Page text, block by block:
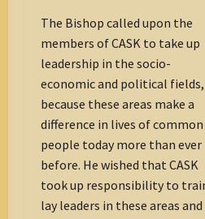
The Bishop called upon the
members of CASK to take up
leadership in the socio-
economic and political fields,
because these areas make a
difference in lives of common
people today more than ever
before. He wished that CASK
took up responsibility to
lay leaders in these areas and